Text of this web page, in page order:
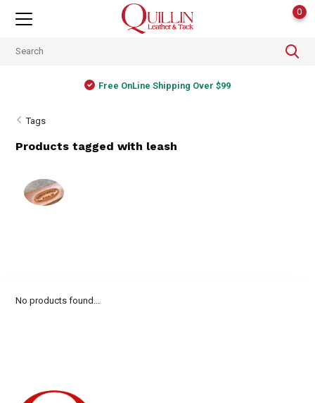
0
Free OnLine Shipping Over $99
Tags
Products tagged with leash
No products found...